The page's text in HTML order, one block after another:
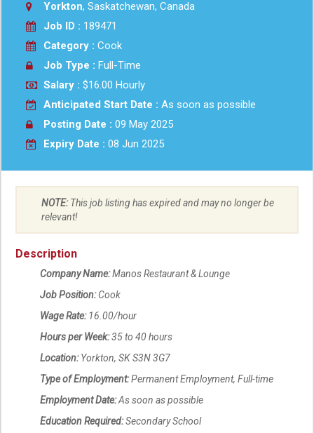
Yorkton, Saskatchewan, Canada
Job ID : 189471
Category : Cook
Job Type : Full-Time
Salary : $16.00 Hourly
Anticipated Start Date : As soon as possible
Posting Date : 09 May 2025
Expiry Date : 08 Jun 2025
NOTE:This job listing has expired and may no longer be
relevant!
Description
Company Name:Manos Restaurant & Lounge
Job Position:Cook
Wage Rate:16.00/hour
Hours per Week:35 to 40 hours
Location:Yorkton, SK S3N 3G7
Type of Employment:Permanent Employment, Full-time
Employment Date:As soon as possible
Education Required:Secondary School